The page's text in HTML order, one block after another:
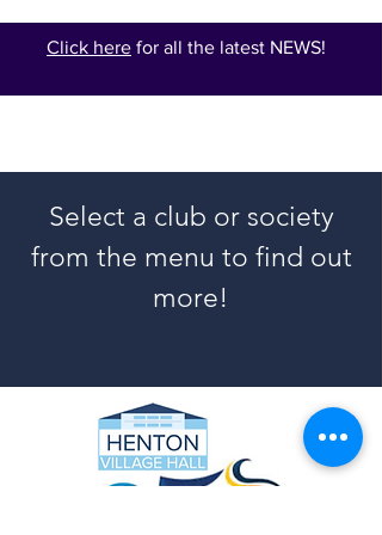
Click here for all the latest NEWS!
Select a club or society
from the menu to find out
more!